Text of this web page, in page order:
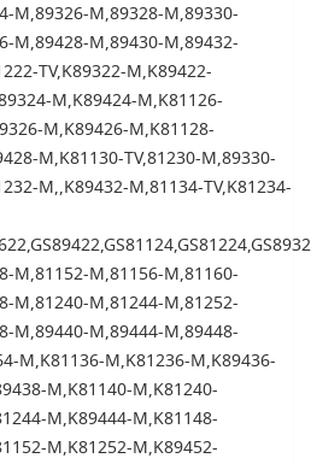
M,89326-M,89328-M,89330-
M,89428-M,89430-M,89432-
TV,K89322-M,K89422-
M,K89424-M,K81126-
M,K89426-M,K81128-
M,K81130-TV,81230-M,89330-
M,,K89432-M,81134-TV,K81234-
M,81152-M,81156-M,81160-
M,81240-M,81244-M,81252-
M,89440-M,89444-M,89448-
M,K81136-M,K81236-M,K89436-
M,K81140-M,K81240-
M,K89444-M,K81148-
M,K81252-M,K89452-